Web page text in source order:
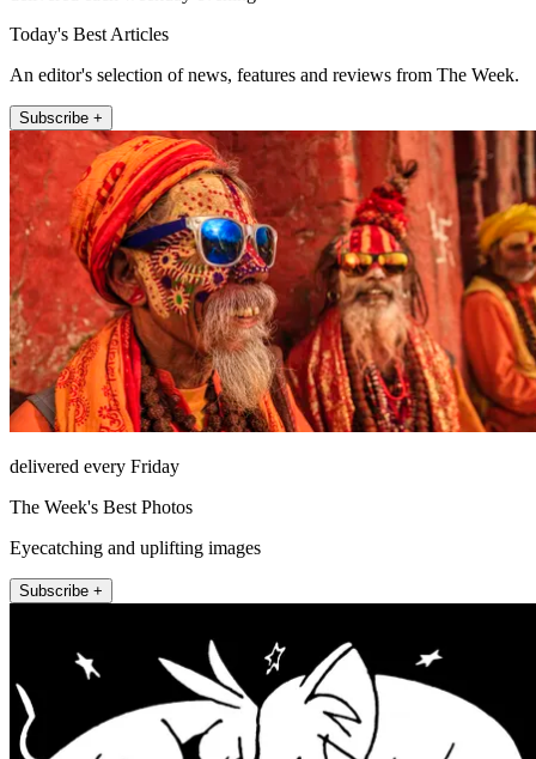
Today's Best Articles
An editor's selection of news, features and reviews from The Week.
Subscribe +
delivered every Friday
The Week's Best Photos
Eyecatching and uplifting images
Subscribe +